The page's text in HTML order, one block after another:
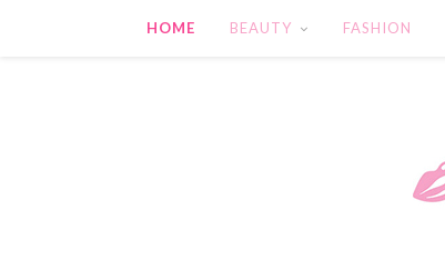
HOME BEAUTY FASHION